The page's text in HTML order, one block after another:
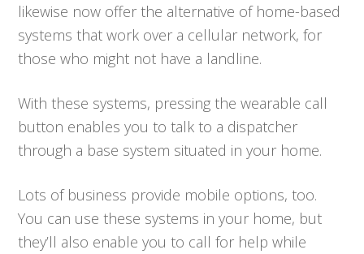
likewise now offer the alternative of home-based
systems that work over a cellular network, for
those who might not have a landline.
With these systems, pressing the wearable call
button enables you to talk to a dispatcher
through a base system situated in your home.
Lots of business provide mobile options, too.
You can use these systems in your home, but
they’ll also enable you to call for help while